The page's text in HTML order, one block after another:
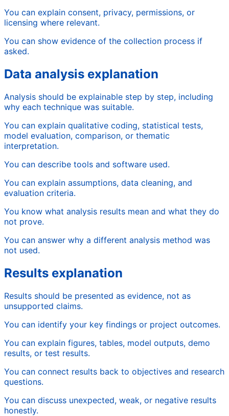
You can explain consent, privacy, permissions, or
licensing where relevant.
You can show evidence of the collection process if
asked.
Data analysis explanation
Analysis should be explainable step by step, including
why each technique was suitable.
You can explain qualitative coding, statistical tests,
model evaluation, comparison, or thematic
interpretation.
You can describe tools and software used.
You can explain assumptions, data cleaning, and
evaluation criteria.
You know what analysis results mean and what they do
not prove.
You can answer why a different analysis method was
not used.
Results explanation
Results should be presented as evidence, not as
unsupported claims.
You can identify your key findings or project outcomes.
You can explain figures, tables, model outputs, demo
results, or test results.
You can connect results back to objectives and research
questions.
You can discuss unexpected, weak, or negative results
honestly.